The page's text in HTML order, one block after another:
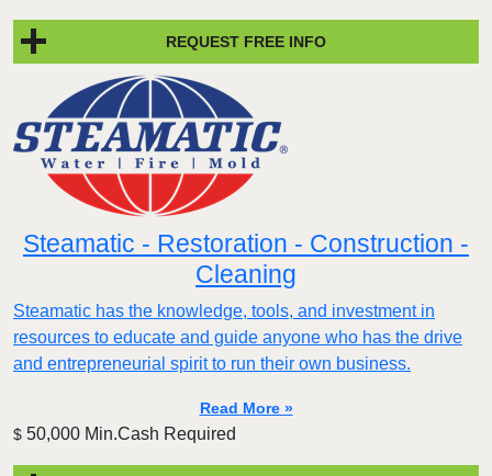
REQUEST FREE INFO
Steamatic - Restoration - Construction -
Cleaning
Steamatic has the knowledge, tools, and investment in
resources to educate and guide anyone who has the drive
and entrepreneurial spirit to run their own business.
Read More »
$ 50,000 Min.Cash Required